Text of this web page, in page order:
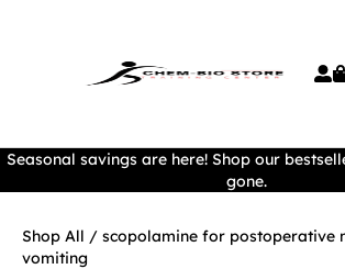
Seasonal savings are here! Shop our
gone.
Shop All / scopolamine for postoperative
vomiting